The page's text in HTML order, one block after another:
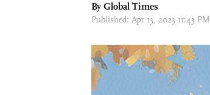
By Global Times
Published: Apr 13, 2023 11:43 PM